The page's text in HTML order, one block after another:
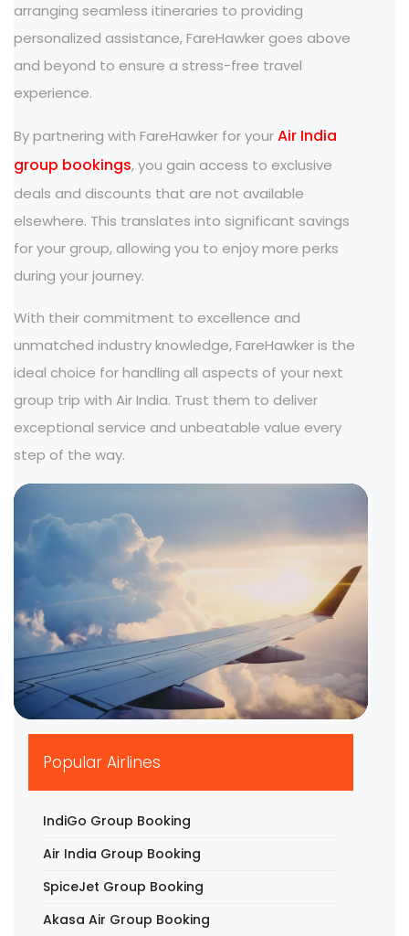
arranging seamless itineraries to providing
personalized assistance, FareHawker goes above
and beyond to ensure a stress-free travel
experience.
By partnering with FareHawker for yourAir India
group bookings, you gain access to exclusive
deals and discounts that are not available
elsewhere. This translates into significant savings
for your group, allowing you to enjoy more perks
during your journey.
With their commitment to excellence and
unmatched industry knowledge, FareHawker is the
ideal choice for handling all aspects of your next
group trip with Air India. Trust them to deliver
exceptional service and unbeatable value every
step of the way.
Popular Airlines
IndiGo Group Booking
Air India Group Booking
SpiceJet Group Booking
Akasa Air Group Booking